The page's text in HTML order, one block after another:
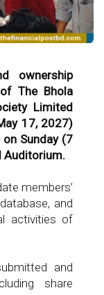
ownership
The Bhola
Limited
17, 2027)
Sunday (7
Auditorium.
members’
and
activities of
and
share